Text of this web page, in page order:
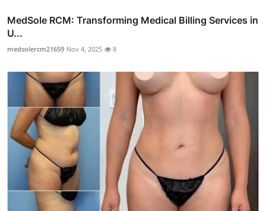
MedSole RCM: Transforming Medical Billing Services in
U...
medsolercm21659 Nov 4, 2025 8